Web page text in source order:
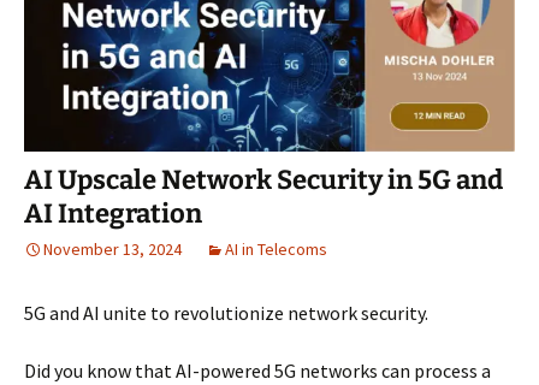
AI Upscale Network Security in 5G and
AI Integration
November 13, 2024 AI in Telecoms
5G and AI unite to revolutionize network security.
Did you know that AI-powered 5G networks can process a